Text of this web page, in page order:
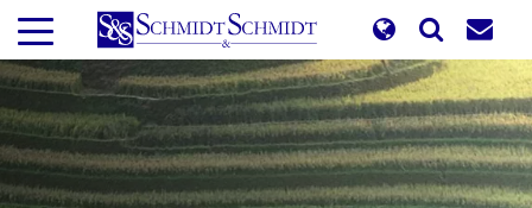
Skip
main
content